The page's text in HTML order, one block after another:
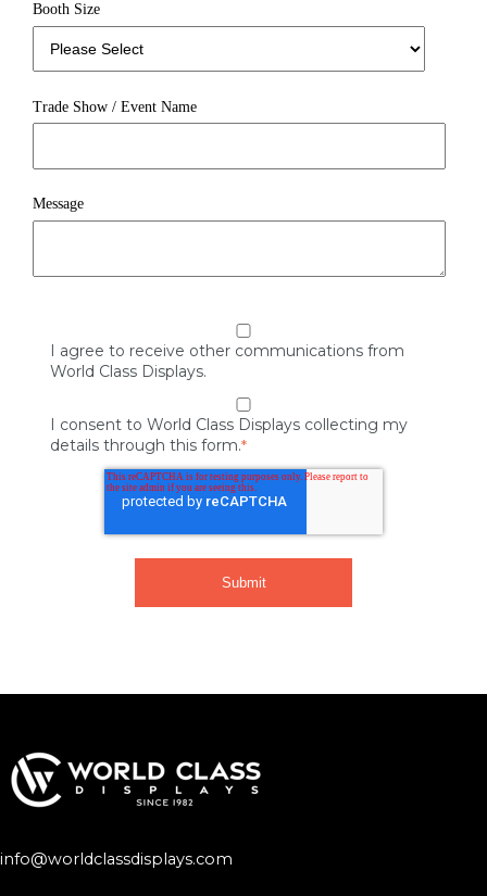
Booth Size
Trade Show / Event Name
Message
I agree to receive other communications from
World Class Displays.
I consent to World Class Displays collecting my
details through this form.*
info@worldclassdisplays.com